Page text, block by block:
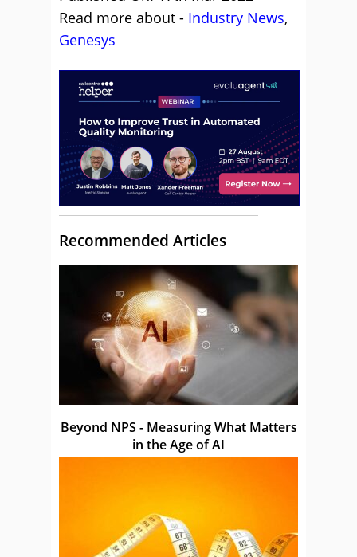
Read more about - Industry News,
Genesys
Recommended Articles
Beyond NPS - Measuring What Matters
in the Age of AI